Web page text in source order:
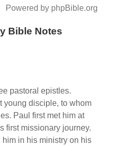
Powered by phpBible.org
Bible Notes
pastoral epistles.
young disciple, to whom
Paul first met him at
first missionary journey.
in his ministry on his